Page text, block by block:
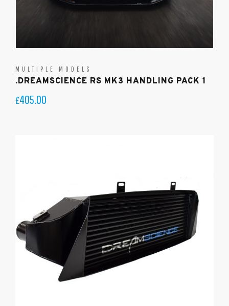
MULTIPLE MODELS
.DREAMSCIENCE RS MK3 HANDLING PACK 1
£405.00